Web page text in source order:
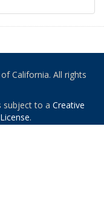
California. All rights
subject to a Creative
.